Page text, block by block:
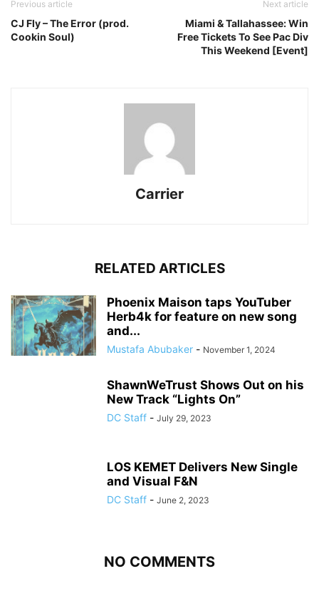
Previous article
CJ Fly – The Error (prod.
Cookin Soul)
Next article
Miami & Tallahassee: Win
Free Tickets To See Pac Div
This Weekend [Event]
Carrier
RELATED ARTICLES
Phoenix Maison taps YouTuber
Herb4k for feature on new song
and...
Mustafa Abubaker - November 1, 2024
ShawnWeTrust Shows Out on his
New Track “Lights On”
DC Staff - July 29, 2023
LOS KEMET Delivers New Single
and Visual F&N
DC Staff - June 2, 2023
NO COMMENTS